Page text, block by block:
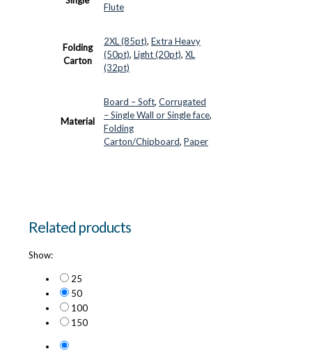
Flute
Folding
Carton
2XL (85pt), Extra Heavy
(50pt), Light (20pt), XL
(32pt)
Material
Board – Soft, Corrugated
– Single Wall or Single face,
Folding
Carton/Chipboard, Paper
Related products
Show:
25
50
100
150